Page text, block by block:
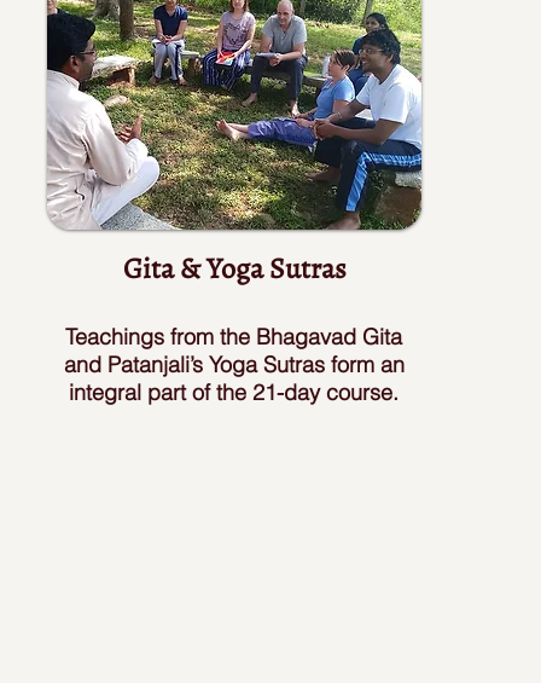
Gita & Yoga Sutras
Teachings from the Bhagavad Gita
and Patanjali’s Yoga Sutras form an
integral part of the 21-day course.